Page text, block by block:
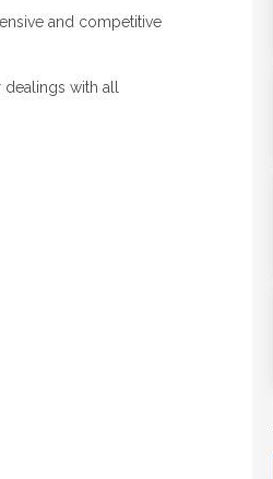
and competitive
with all